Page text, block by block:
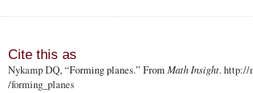
Cite this as
Nykamp DQ, “Forming planes.” FromMath Insight.http://
/forming_planes